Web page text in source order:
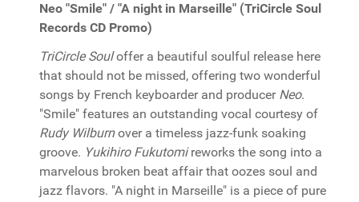
Neo "Smile" / "A night in Marseille" (TriCircle Soul
Records CD Promo)
TriCircle Souloffer a beautiful soulful release here
that should not be missed, offering two wonderful
songs by French keyboarder and producer Neo.
"Smile" features an outstanding vocal courtesy of
Rudy Wilburnover a timeless jazz-funk soaking
groove. Yukihiro Fukutomireworks the song into a
marvelous broken beat affair that oozes soul and
jazz flavors. "A night in Marseille" is a piece of pure